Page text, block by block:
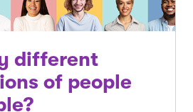
different
of people